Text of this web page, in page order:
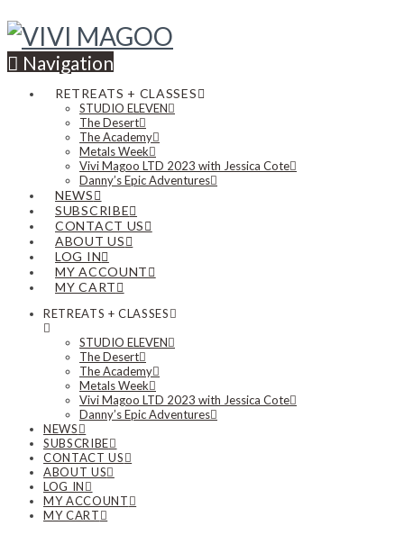
Navigation
RETREATS + CLASSES
STUDIO ELEVEN
The Desert
The Academy
Metals Week
Vivi Magoo LTD 2023 with Jessica Cote
Danny’s Epic Adventures
NEWS
SUBSCRIBE
CONTACT US
ABOUT US
LOG IN
MY ACCOUNT
MY CART
RETREATS + CLASSES
STUDIO ELEVEN
The Desert
The Academy
Metals Week
Vivi Magoo LTD 2023 with Jessica Cote
Danny’s Epic Adventures
NEWS
SUBSCRIBE
CONTACT US
ABOUT US
LOG IN
MY ACCOUNT
MY CART